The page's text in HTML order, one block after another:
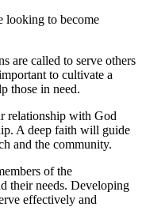
looking to‍ become
are ‌called ​to serve others
to cultivate a
those in need.
relationship with God⁢
A deep​ faith will ​guide
and ⁤the​ community.
of the
their needs. Developing
effectively ⁢and⁤